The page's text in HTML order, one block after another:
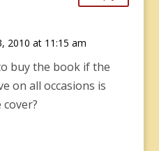
2010 at 11:15 am
buy the book if the
on all occasions is